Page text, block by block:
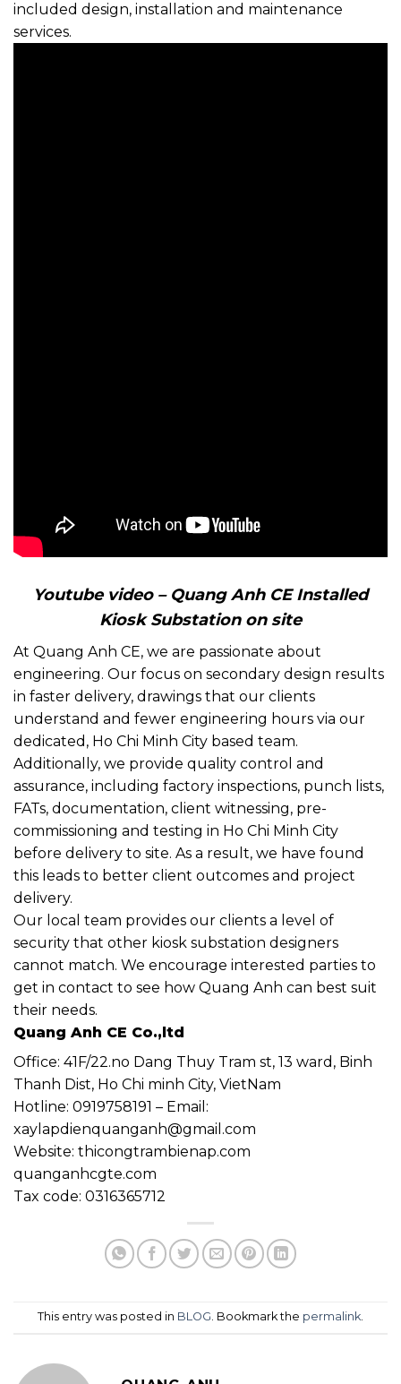
included design, installation and maintenance
services.
Youtube video – Quang Anh CE Installed
Kiosk Substation on site
At Quang Anh CE, we are passionate about
engineering. Our focus on secondary design results
in faster delivery, drawings that our clients
understand and fewer engineering hours via our
dedicated, Ho Chi Minh City based team.
Additionally, we provide quality control and
assurance, including factory inspections, punch lists,
FATs, documentation, client witnessing, pre-
commissioning and testing in Ho Chi Minh City
before delivery to site. As a result, we have found
this leads to better client outcomes and project
delivery.
Our local team provides our clients a level of
security that other kiosk substation designers
cannot match. We encourage interested parties to
get in contact to see how Quang Anh can best suit
their needs.
Quang Anh CE Co.,ltd
Office: 41F/22.no Dang Thuy Tram st, 13 ward, Binh
Thanh Dist, Ho Chi minh City, VietNam
Hotline: 0919758191 – Email:
xaylapdienquanganh@gmail.com
Website: thicongtrambienap.com
quanganhcgte.com
Tax code: 0316365712
This entry was posted in BLOG. Bookmark the permalink.